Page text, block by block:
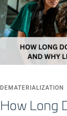
DEMATERIALIZATION
How Long